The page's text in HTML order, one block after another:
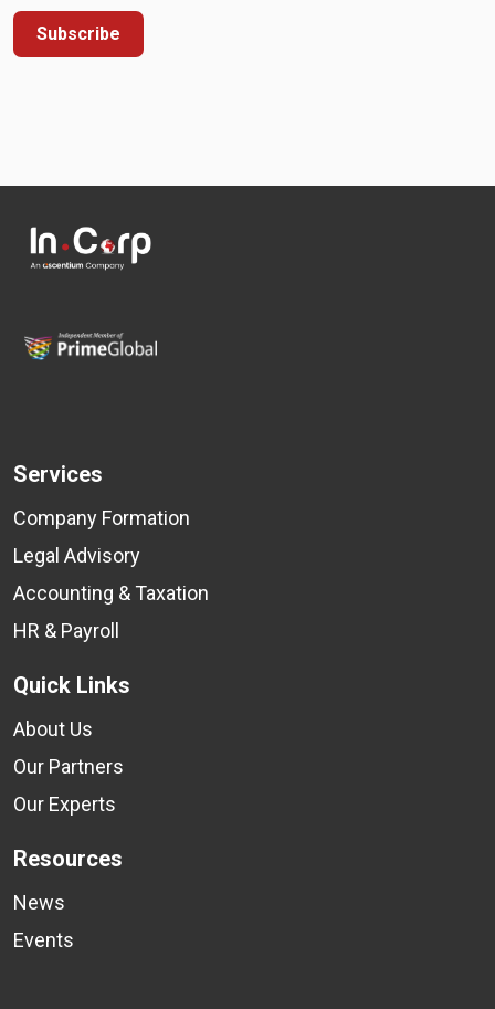
Subscribe
Services
Company Formation
Legal Advisory
Accounting & Taxation
HR & Payroll
Quick Links
About Us
Our Partners
Our Experts
Resources
News
Events